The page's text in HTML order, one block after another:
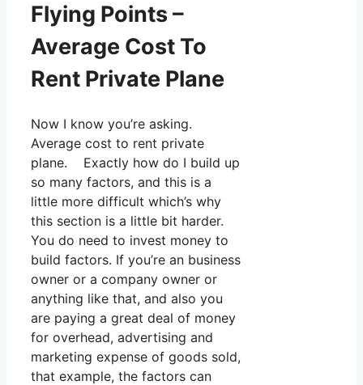
Flying Points –
Average Cost To
Rent Private Plane
Now I know you’re asking.
Average cost to rent private
plane. Exactly how do I build up
so many factors, and this is a
little more difficult which’s why
this section is a little bit harder.
You do need to invest money to
build factors. If you’re an business
owner or a company owner or
anything like that, and also you
are paying a great deal of money
for overhead, advertising and
marketing expense of goods sold,
that example, the factors can